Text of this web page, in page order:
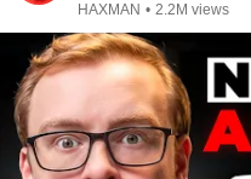
HAXMAN • 2.2M views